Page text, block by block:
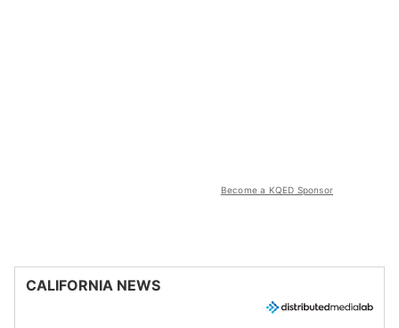
Become a KQED Sponsor
CALIFORNIA NEWS